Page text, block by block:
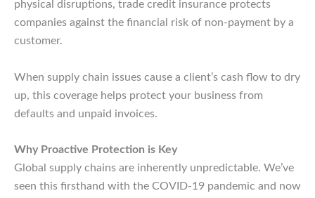
physical disruptions, trade credit insurance protects
companies against the financial risk of non-payment by a
customer.
When supply chain issues cause a client’s cash flow to dry
up, this coverage helps protect your business from
defaults and unpaid invoices.
Why Proactive Protection is Key
Global supply chains are inherently unpredictable. We’ve
seen this firsthand with the COVID-19 pandemic and now